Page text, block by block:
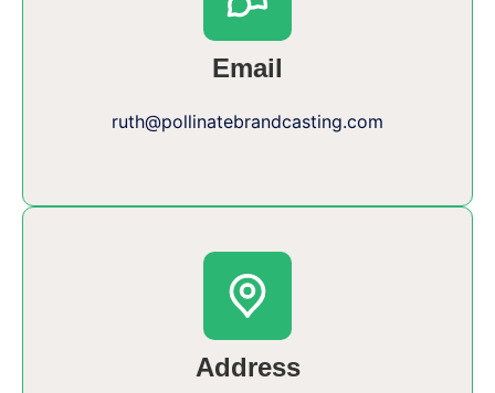
Email
ruth@pollinatebrandcasting.com
Address